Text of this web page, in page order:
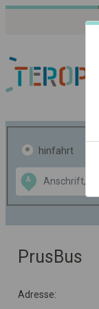
hinfahrt
A
Data CC-BY-SA
OpenStreetMap
GeoLite data by
PrusBus
Adresse: